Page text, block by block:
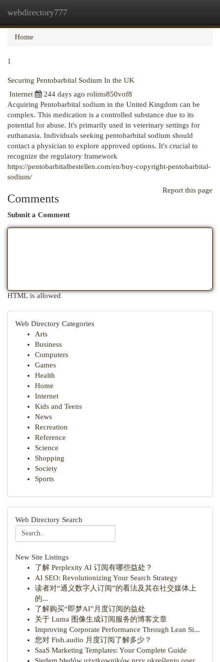
webdirectory777
Home
1
Securing Pentobarbital Sodium In the UK
Internet
244 days ago rolims850vof8
Acquiring Pentobarbital sodium in the United Kingdom can be
complex. This medication is a controlled substance due to its
potential for abuse. It's primarily used in veterinary settings for
euthanasia. Individuals seeking pentobarbital sodium should
contact a physician to explore approved options. It's crucial to
recognize the regulatory framework
https://pentobarbitalbestellen.com/en/buy-copyright-pentobarbital-
sodium/
Report this page
Comments
Submit a Comment
HTML is allowed
Web Directory Categories
Arts
Business
Computers
Games
Health
Home
Internet
Kids and Teens
News
Recreation
Reference
Science
Shopping
Society
Sports
Web Directory Search
New Site Listings
了解 Perplexity AI 订阅有哪些益处？
AI SEO: Revolutionizing Your Search Strategy
读者对“通义数字人订阅”的看法及其在社交媒体上
的...
了解购买“即梦AI”月度订阅的益处
关于 Luma 图像生成订阅服务的博客文章
Improving Corporate Performance Through Lean Si...
您对 Fish.audio 月度订阅了解多少？
SaaS Marketing Templates: Your Complete Guide